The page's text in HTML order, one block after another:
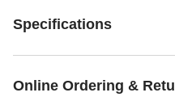
Specifications
Online Ordering &